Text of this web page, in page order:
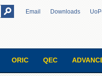
Email Downloads
ORIC QEC